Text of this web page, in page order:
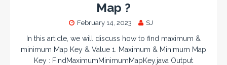
Map ?
February 14, 2023 SJ
In this article, we will discuss how to find maximum &
minimum Map Key & Value 1. Maximum & Minimum Map
Key : FindMaximumMinimumMapKey.java Output